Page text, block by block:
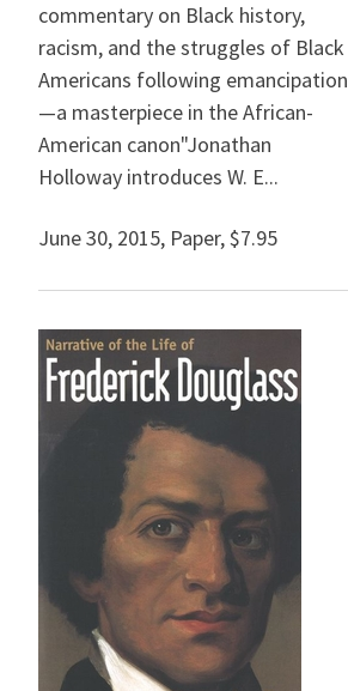
commentary on Black history,
racism, and the struggles of Black
Americans following emancipation
—a masterpiece in the African-
American canon"Jonathan
Holloway introduces W. E...
June 30, 2015, Paper,$7.95